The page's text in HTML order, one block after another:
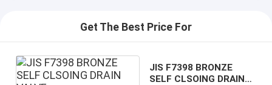
Get The Best Price For
JIS F7398 BRONZE
SELF CLSOING DRAIN